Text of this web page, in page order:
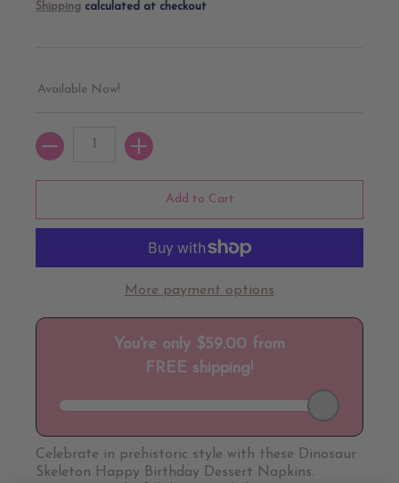
Shipping calculated at checkout
Available Now!
Quantity
Add to Cart
More payment options
Celebrate in prehistoric style with these Dinosaur
Skeleton Happy Birthday Dessert Napkins.